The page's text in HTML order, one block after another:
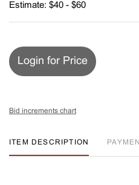
Estimate: $40 - $60
Login for Price
Bid increments chart
ITEM DESCRIPTION